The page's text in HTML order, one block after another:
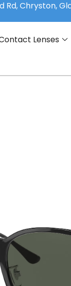
Rd, Chryston,
Lenses